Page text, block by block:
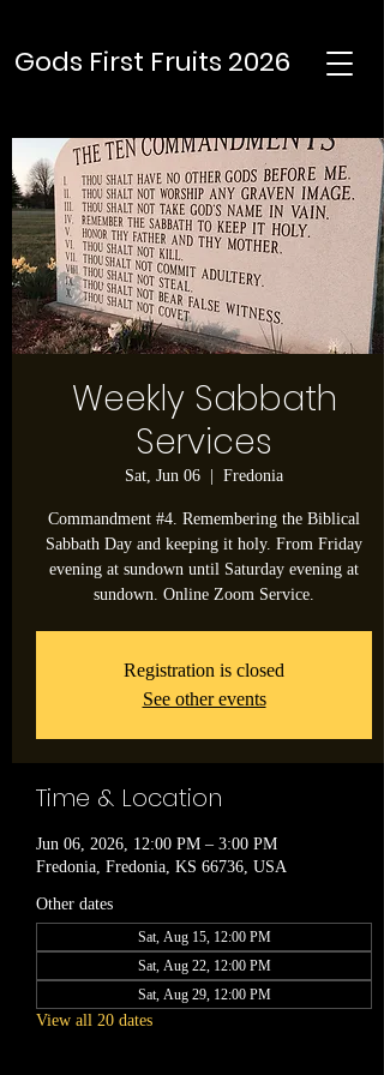
Gods First Fruits 2026
Weekly Sabbath
Services
Sat, Jun 06 Fredonia
Commandment #4. Remembering the Biblical
Sabbath Day and keeping it holy. From Friday
evening at sundown until Saturday evening at
sundown. Online Zoom Service.
Registration is closed
See other events
Time & Location
Jun 06, 2026, 12:00 PM – 3:00 PM
Fredonia, Fredonia, KS 66736, USA
Other dates
Sat, Aug 15, 12:00 PM
Sat, Aug 22, 12:00 PM
Sat, Aug 29, 12:00 PM
View all 20 dates